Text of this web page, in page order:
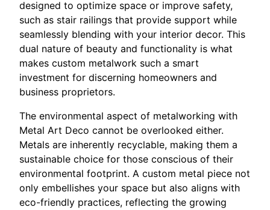
designed to optimize space or improve safety,
such as stair railings that provide support while
seamlessly blending with your interior decor. This
dual nature of beauty and functionality is what
makes custom metalwork such a smart
investment for discerning homeowners and
business proprietors.
The environmental aspect of metalworking with
Metal Art Deco cannot be overlooked either.
Metals are inherently recyclable, making them a
sustainable choice for those conscious of their
environmental footprint. A custom metal piece not
only embellishes your space but also aligns with
eco-friendly practices, reflecting the growing